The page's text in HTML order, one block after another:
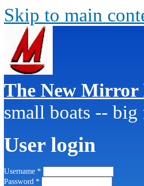
Skip to main
The New Mirror
small boats -- big
User login
Username *
Password *